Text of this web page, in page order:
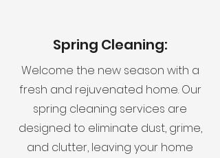
Spring Cleaning:
Welcome the new season with a
fresh and rejuvenated home. Our
spring cleaning services are
designed to eliminate dust, grime,
and clutter, leaving your home